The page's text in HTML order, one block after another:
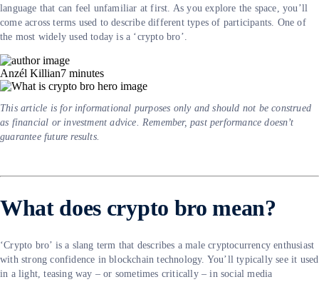
language that can feel unfamiliar at first. As you explore the space, you’ll
come across terms used to describe different types of participants. One of
the most widely used today is a ‘crypto bro’.
Anzél Killian7 minutes
This article is for informational purposes only and should not be construed
as financial or investment advice. Remember, past performance doesn’t
guarantee future results.
What does crypto bro mean?
‘Crypto bro’ is a slang term that describes a male cryptocurrency enthusiast
with strong confidence in blockchain technology. You’ll typically see it used
in a light, teasing way – or sometimes critically – in social media